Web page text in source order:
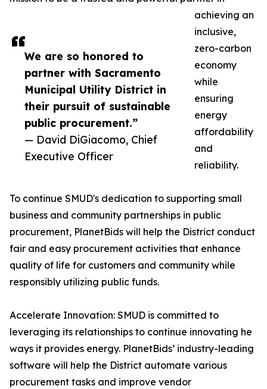
We are so honored to
partner with Sacramento
Municipal Utility District in
their pursuit of sustainable
public procurement.”
— David DiGiacomo, Chief
Executive Officer
achieving an
inclusive,
zero-carbon
economy
while
ensuring
energy
affordability
and
reliability.
To continue SMUD's dedication to supporting small
business and community partnerships in public
procurement, PlanetBids will help the District conduct
fair and easy procurement activities that enhance
quality of life for customers and community while
responsibly utilizing public funds.
Accelerate Innovation: SMUD is committed to
leveraging its relationships to continue innovating he
ways it provides energy. PlanetBids’ industry-leading
software will help the District automate various
procurement tasks and improve vendor